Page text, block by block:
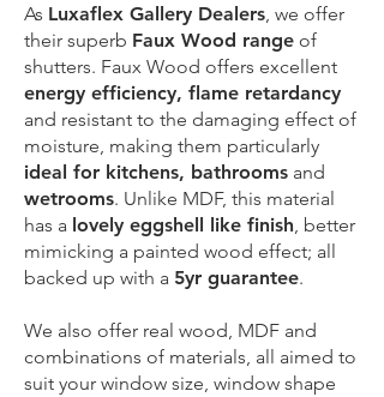
As Luxaflex Gallery Dealers, we offer
their superb Faux Wood range of
shutters. Faux Wood offers excellent
energy efficiency, flame retardancy
and resistant to the damaging effect of
moisture, making them particularly
ideal for kitchens, bathrooms and
wetrooms. Unlike MDF, this material
has a lovely eggshell like finish, better
mimicking a painted wood effect; all
backed up with a 5yr guarantee.
We also offer real wood, MDF and
combinations of materials, all aimed to
suit your window size, window shape